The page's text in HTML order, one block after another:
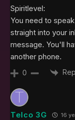
Spiritlevel:
You need to
straight into your
message. You'll
another phone.
0
Telco 3G 16